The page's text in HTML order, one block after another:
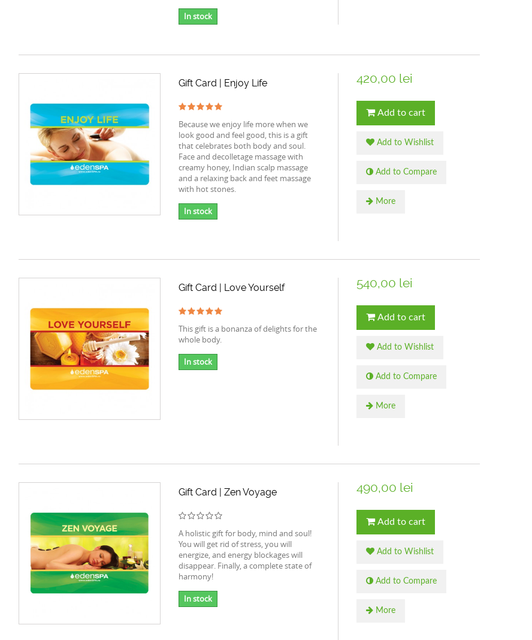
In stock
Gift Card | Enjoy Life
Because we enjoy life more when we
look good and feel good, this is a gift
that celebrates both body and soul.
Face and decolletage massage with
creamy honey, Indian scalp massage
and a relaxing back and feet massage
with hot stones.
In stock
420,00 lei
Add to cart
Add to Wishlist
Add to Compare
More
Gift Card | Love Yourself
This gift is a bonanza of delights for the
whole body.
In stock
540,00 lei
Add to cart
Add to Wishlist
Add to Compare
More
Gift Card | Zen Voyage
A holistic gift for body, mind and soul!
You will get rid of stress, you will
energize, and energy blockages will
disappear. Finally, a complete state of
harmony!
In stock
490,00 lei
Add to cart
Add to Wishlist
Add to Compare
More